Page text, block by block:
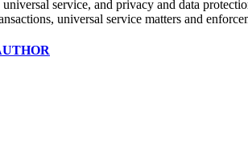
service, and privacy and data
universal service matters and